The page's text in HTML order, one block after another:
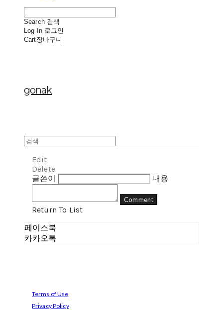
Search 검색
Log In 로그인
Cart장바구니
gonak
Edit
Delete
글쓴이
내용
Comment
Return To List
페이스북
카카오톡
Terms of Use
Privacy Policy